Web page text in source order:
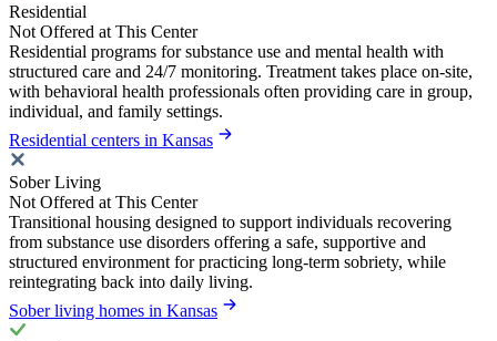
Residential
Not Offered at This Center
Residential programs for substance use and mental health with
structured care and 24/7 monitoring. Treatment takes place on-site,
with behavioral health professionals often providing care in group,
individual, and family settings.
Residential centers in Kansas
Sober Living
Not Offered at This Center
Transitional housing designed to support individuals recovering
from substance use disorders offering a safe, supportive and
structured environment for practicing long-term sobriety, while
reintegrating back into daily living.
Sober living homes in Kansas